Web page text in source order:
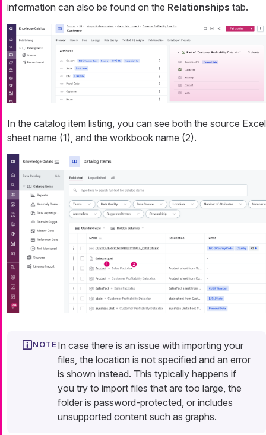
information can also be found on the Relationships tab.
In the catalog item listing, you can see both the source Excel
sheet name (1), and the workbook name (2).
In case there is an issue with importing your
files, the location is not specified and an error
is shown instead. This typically happens if
you try to import files that are too large, the
folder is password-protected, or includes
unsupported content such as graphs.